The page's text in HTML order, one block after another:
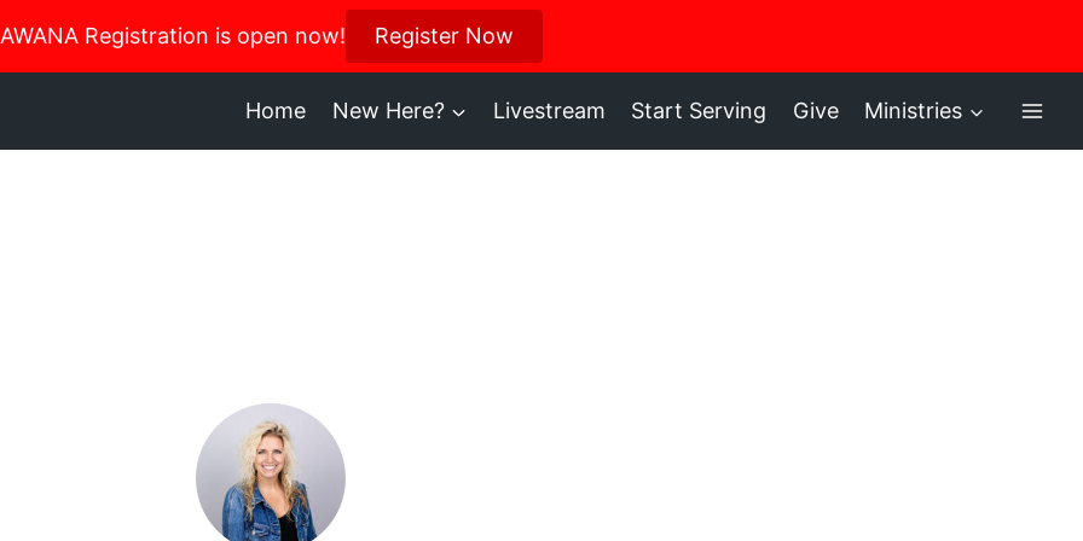
AWANA Registration is open now! Register Now
in October for our Women’s Retreat! Register Here
Home New Here? Livestream Start Serving Give Ministries